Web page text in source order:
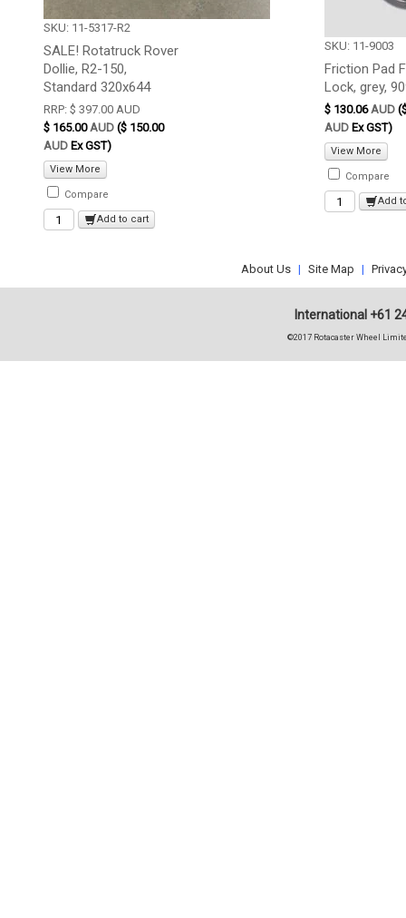
SKU: 11-5317-R2
SALE! Rotatruck Rover
Dollie, R2-150,
Standard 320x644
RRP: $ 397.00 AUD
$ 165.00AUD ($ 150.00
AUD Ex GST)
View More
Compare
Add to cart
SKU: 11-9003
Friction Pad
Lock, grey,
$ 130.06AUD
AUD Ex GST)
View More
Compare
Add
About Us | Site Map |
International +61
©2017 Rotacaster Wheel